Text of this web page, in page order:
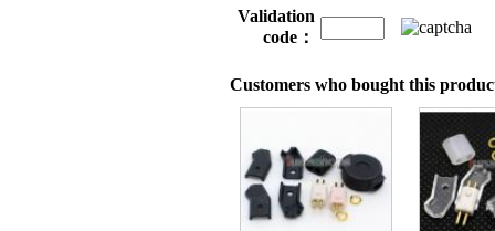
Validation
code：
Customers who bought this